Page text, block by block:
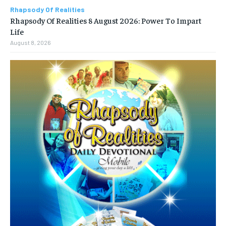
Rhapsody Of Realities
Rhapsody Of Realities 8 August 2026: Power To Impart
Life
August 8, 2026